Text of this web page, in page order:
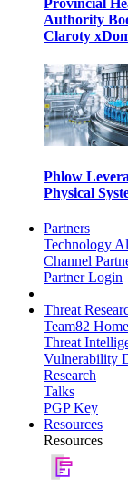
Provincial
Authority
Claroty
Phlow
Physical
Partners
Technology
Channel
Partner Login
Threat
Team82 Home
Threat
Vulnerability
Research
Talks
PGP Key
Resources
Resources